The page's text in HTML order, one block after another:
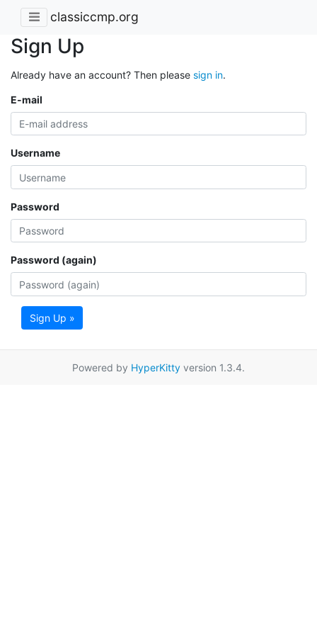
classiccmp.org
Sign Up
Already have an account? Then please sign in.
E-mail
Username
Password
Password (again)
Sign Up »
Powered by HyperKitty version 1.3.4.